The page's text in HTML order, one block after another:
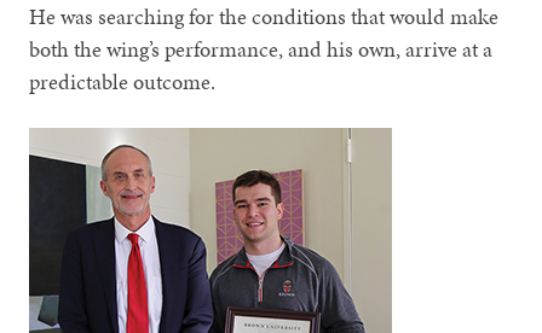
He was searching for the conditions that would make
both the wing’s performance, and his own, arrive at a
predictable outcome.